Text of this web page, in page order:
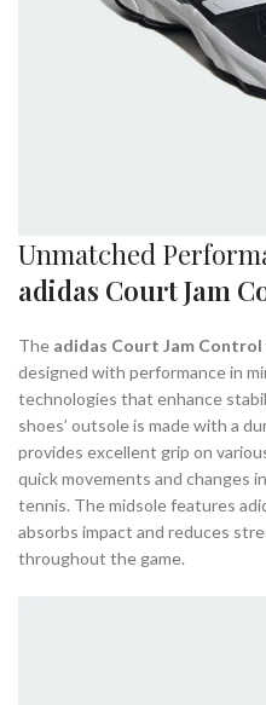
Unmatched
adidas Court Jam
The adidas Court Jam Control
designed with performance in
technologies that enhance
shoes’ outsole is made with a
provides excellent grip on
quick movements and changes
tennis. The midsole features
absorbs impact and reduces
throughout the game.